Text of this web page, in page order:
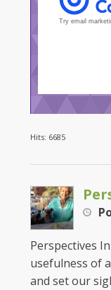
Try email
Hits: 6685
Perspectives
usefulness of
and set our